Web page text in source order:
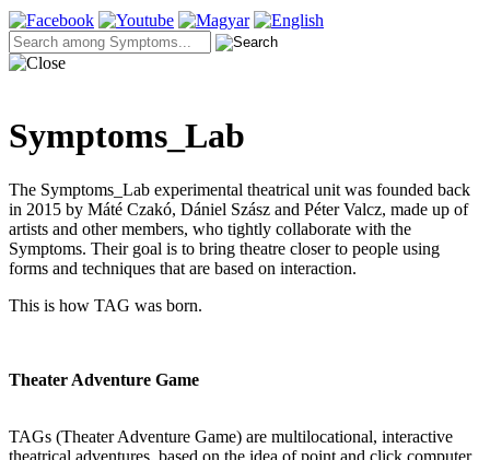
Symptoms_Lab
The Symptoms_Lab experimental theatrical unit was founded back
in 2015 by Máté Czakó, Dániel Szász and Péter Valcz, made up of
artists and other members, who tightly collaborate with the
Symptoms. Their goal is to bring theatre closer to people using
forms and techniques that are based on interaction.
This is how TAG was born.
Theater Adventure Game
TAGs (Theater Adventure Game) are multilocational, interactive
theatrical adventures, based on the idea ofpoint and click computer